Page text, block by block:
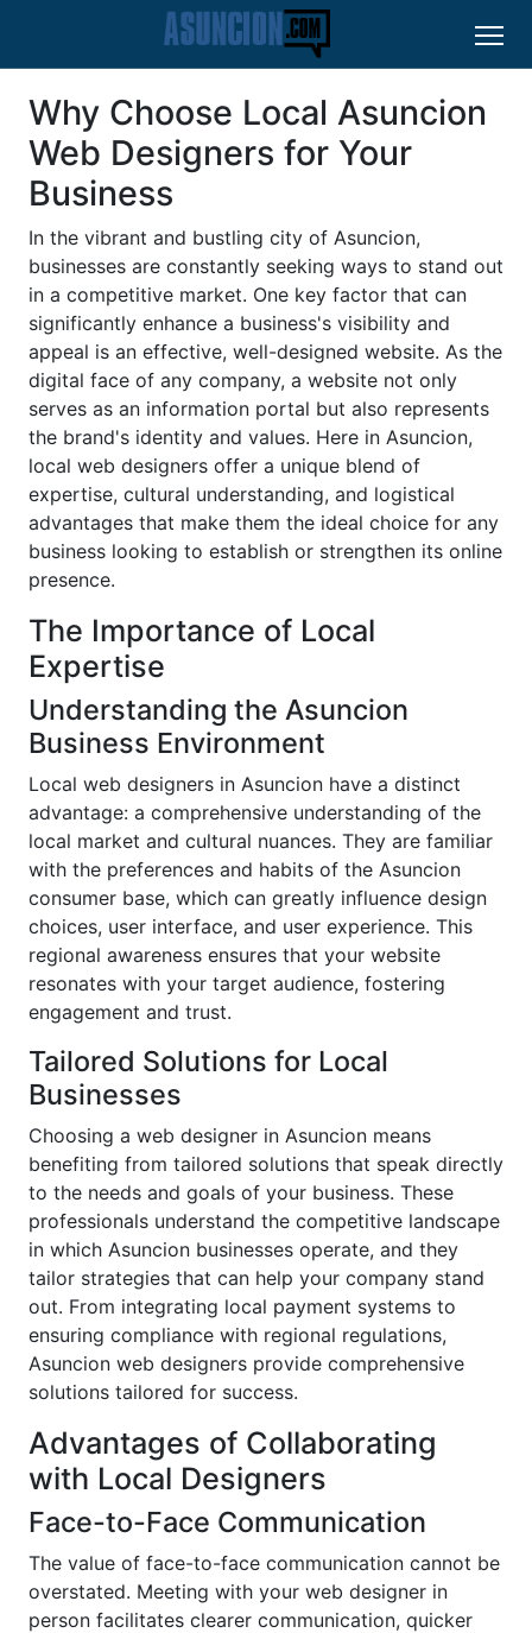
Why Choose Local Asuncion
Web Designers for Your
Business
In the vibrant and bustling city of Asuncion,
businesses are constantly seeking ways to stand out
in a competitive market. One key factor that can
significantly enhance a business's visibility and
appeal is an effective, well-designed website. As the
digital face of any company, a website not only
serves as an information portal but also represents
the brand's identity and values. Here in Asuncion,
local web designers offer a unique blend of
expertise, cultural understanding, and logistical
advantages that make them the ideal choice for any
business looking to establish or strengthen its online
presence.
The Importance of Local
Expertise
Understanding the Asuncion
Business Environment
Local web designers in Asuncion have a distinct
advantage: a comprehensive understanding of the
local market and cultural nuances. They are familiar
with the preferences and habits of the Asuncion
consumer base, which can greatly influence design
choices, user interface, and user experience. This
regional awareness ensures that your website
resonates with your target audience, fostering
engagement and trust.
Tailored Solutions for Local
Businesses
Choosing a web designer in Asuncion means
benefiting from tailored solutions that speak directly
to the needs and goals of your business. These
professionals understand the competitive landscape
in which Asuncion businesses operate, and they
tailor strategies that can help your company stand
out. From integrating local payment systems to
ensuring compliance with regional regulations,
Asuncion web designers provide comprehensive
solutions tailored for success.
Advantages of Collaborating
with Local Designers
Face-to-Face Communication
The value of face-to-face communication cannot be
overstated. Meeting with your web designer in
person facilitates clearer communication, quicker